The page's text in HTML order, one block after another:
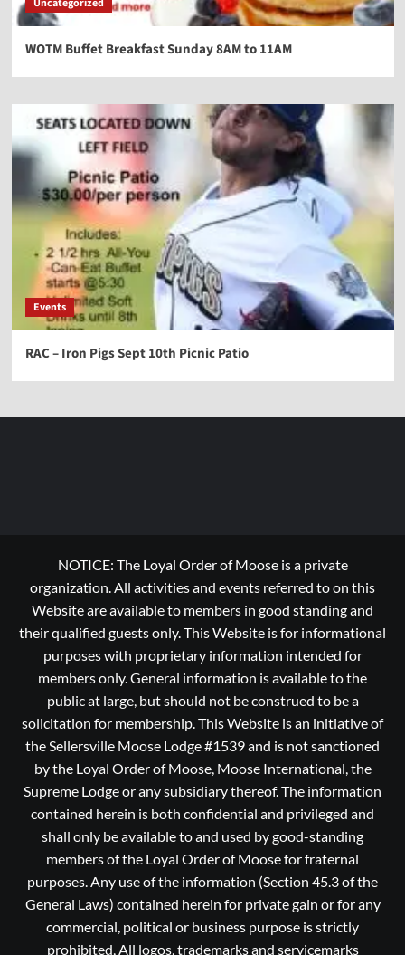
Uncategorized
WOTM Buffet Breakfast Sunday 8AM to 11AM
Events
RAC – Iron Pigs Sept 10th Picnic Patio
NOTICE: The Loyal Order of Moose is a private
organization. All activities and events referred to on this
Website are available to members in good standing and
their qualified guests only. This Website is for informational
purposes with proprietary information intended for
members only. General information is available to the
public at large, but should not be construed to be a
solicitation for membership. This Website is an initiative of
the Sellersville Moose Lodge #1539 and is not sanctioned
by the Loyal Order of Moose, Moose International, the
Supreme Lodge or any subsidiary thereof. The information
contained herein is both confidential and privileged and
shall only be available to and used by good-standing
members of the Loyal Order of Moose for fraternal
purposes. Any use of the information (Section 45.3 of the
General Laws) contained herein for private gain or for any
commercial, political or business purpose is strictly
prohibited, All logos, trademarks and servicemarks